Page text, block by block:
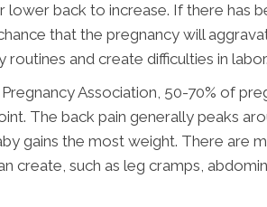
lower back to increase. If there has
that the pregnancy will
and create difficulties in
Association, 50-70% of
The back pain generally peaks
gains the most weight. There are
create, such as leg cramps,